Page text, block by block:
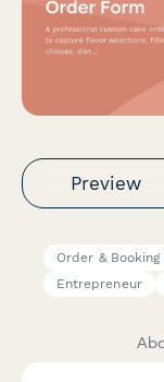
Preview
Order & Booking
Entrepreneur